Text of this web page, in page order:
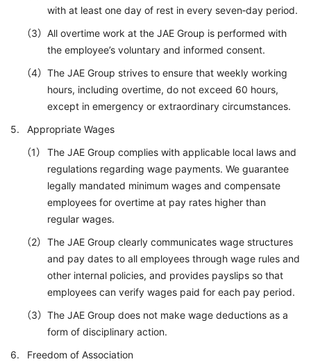
with at least one day of rest in every seven‑day period.
All overtime work at the JAE Group is performed with
the employee’s voluntary and informed consent.
The JAE Group strives to ensure that weekly working
hours, including overtime, do not exceed 60 hours,
except in emergency or extraordinary circumstances.
Appropriate Wages
The JAE Group complies with applicable local laws and
regulations regarding wage payments. We guarantee
legally mandated minimum wages and compensate
employees for overtime at pay rates higher than
regular wages.
The JAE Group clearly communicates wage structures
and pay dates to all employees through wage rules and
other internal policies, and provides payslips so that
employees can verify wages paid for each pay period.
The JAE Group does not make wage deductions as a
form of disciplinary action.
Freedom of Association